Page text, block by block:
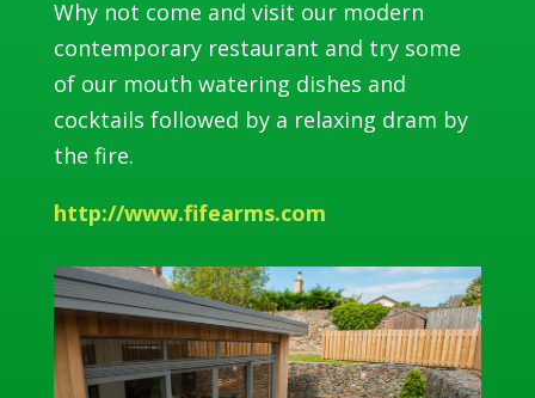
Why not come and visit our modern
contemporary restaurant and try some
of our mouth watering dishes and
cocktails followed by a relaxing dram by
the fire.
http://www.fifearms.com